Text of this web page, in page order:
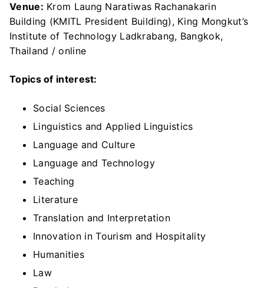
Venue: Krom Laung Naratiwas Rachanakarin
Building (KMITL President Building), King Mongkut’s
Institute of Technology Ladkrabang, Bangkok,
Thailand / online
Topics of interest:
Social Sciences
Linguistics and Applied Linguistics
Language and Culture
Language and Technology
Teaching
Literature
Translation and Interpretation
Innovation in Tourism and Hospitality
Humanities
Law